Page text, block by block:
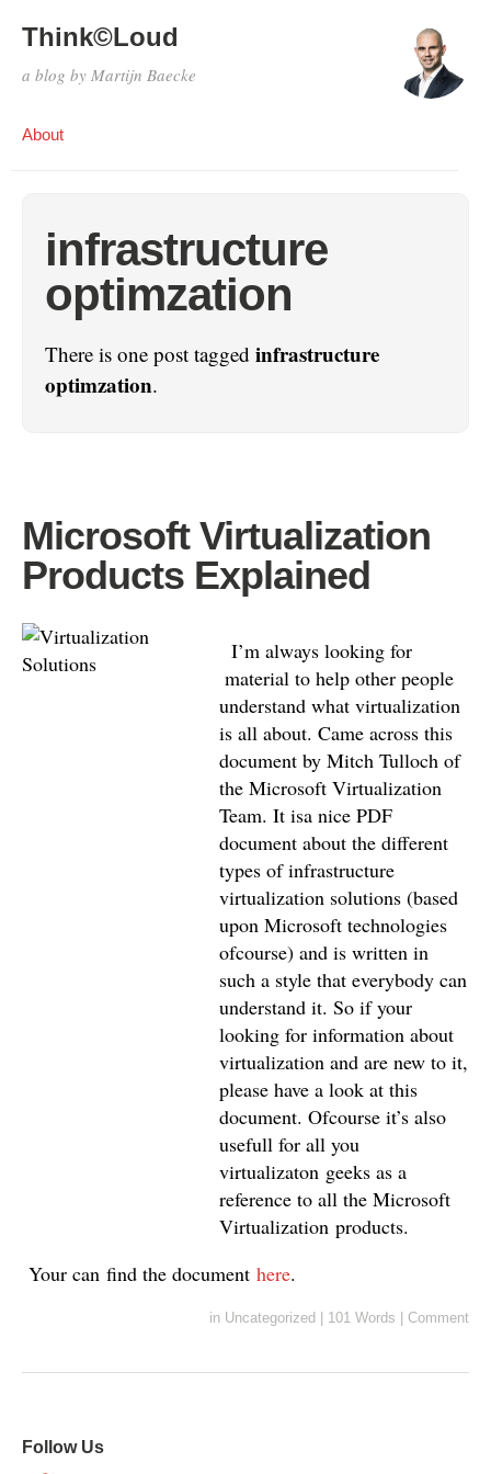
Think©Loud
a blog by Martijn Baecke
About
infrastructure
optimzation
There is one post tagged infrastructure
optimzation.
Microsoft Virtualization
Products Explained
I’m always looking for
material to help other people
understand what virtualization
is all about. Came across this
document by Mitch Tulloch of
the Microsoft Virtualization
Team. It isa nice PDF
document about the different
types of infrastructure
virtualization solutions (based
upon Microsoft technologies
ofcourse) and is written in
such a style that everybody can
understand it. So if your
looking for information about
virtualization and are new to it,
please have a look at this
document. Ofcourse it’s also
usefull for all you
virtualizaton geeks as a
reference to all the Microsoft
Virtualization products.
Your can find the document here.
in Uncategorized 101 Words Comment
Follow Us